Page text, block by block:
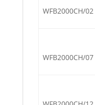
WFB2000CH/02
WFB2000CH/07